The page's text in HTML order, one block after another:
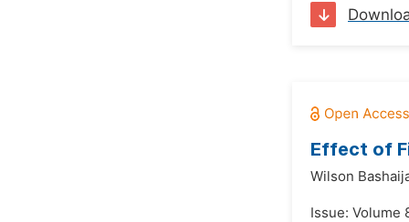
Effect of
Wilson
Issue: Volume